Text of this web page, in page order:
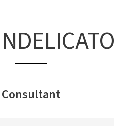
Consultant